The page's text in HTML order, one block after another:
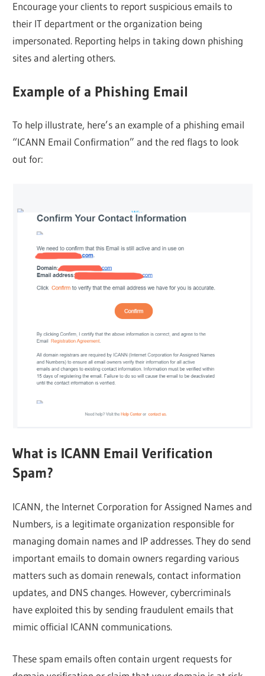
Encourage your clients to report suspicious emails to
their IT department or the organization being
impersonated. Reporting helps in taking down phishing
sites and alerting others.
Example of a Phishing Email
To help illustrate, here’s an example of a phishing email
“ICANN Email Confirmation” and the red flags to look
out for:
What is ICANN Email Verification
Spam?
ICANN, the Internet Corporation for Assigned Names and
Numbers, is a legitimate organization responsible for
managing domain names and IP addresses. They do send
important emails to domain owners regarding various
matters such as domain renewals, contact information
updates, and DNS changes. However, cybercriminals
have exploited this by sending fraudulent emails that
mimic official ICANN communications.
These spam emails often contain urgent requests for